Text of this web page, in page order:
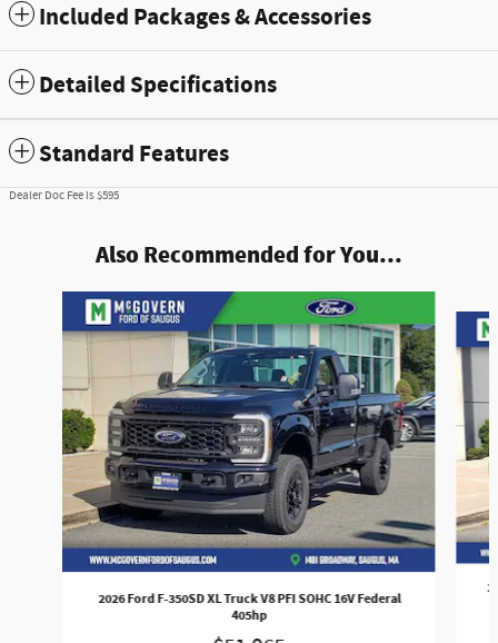
Included Packages & Accessories
Detailed Specifications
Standard Features
Dealer Doc Fee is $595
Also Recommended for You...
2026 Ford F-350SD XL Truck V8 PFI SOHC 16V Federal
405hp